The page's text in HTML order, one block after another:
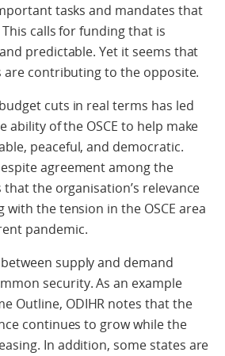
tasks and mandates that
calls for funding that is
predictable. Yet it seems that
are contributing to the opposite.
cuts in real terms has led
ability of the OSCE to help make
peaceful, and democratic.
agreement among the
the organisation’s relevance
with the tension in the OSCE area
pandemic.
supply and demand
security. As an example
Outline, ODIHR notes that the
continues to grow while the
In addition, some states are